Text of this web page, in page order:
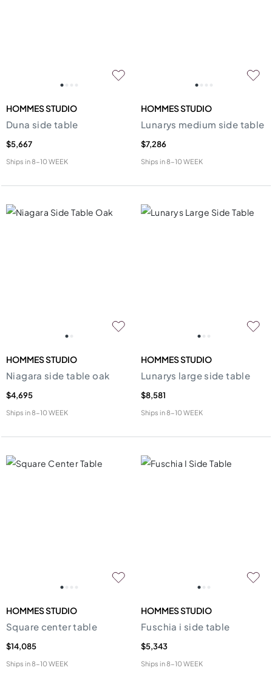
HOMMES STUDIO
Duna side table
$5,667
Ships in8-10 WEEK
HOMMES STUDIO
Lunarys medium side table
$7,286
Ships in8-10 WEEK
HOMMES STUDIO
Niagara side table oak
$4,695
Ships in8-10 WEEK
HOMMES STUDIO
Lunarys large side table
$8,581
Ships in8-10 WEEK
HOMMES STUDIO
Square center table
$14,085
Ships in8-10 WEEK
HOMMES STUDIO
Fuschia i side table
$5,343
Ships in8-10 WEEK